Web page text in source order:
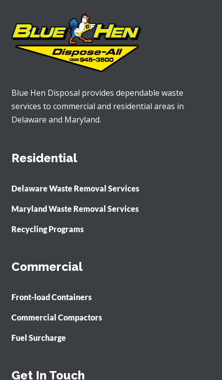
Blue Hen Disposal provides dependable waste
services to commercial and residential areas in
Delaware and Maryland.
Residential
Delaware Waste Removal Services
Maryland Waste Removal Services
Recycling Programs
Commercial
Front-load Containers
Commercial Compactors
Fuel Surcharge
Get In Touch